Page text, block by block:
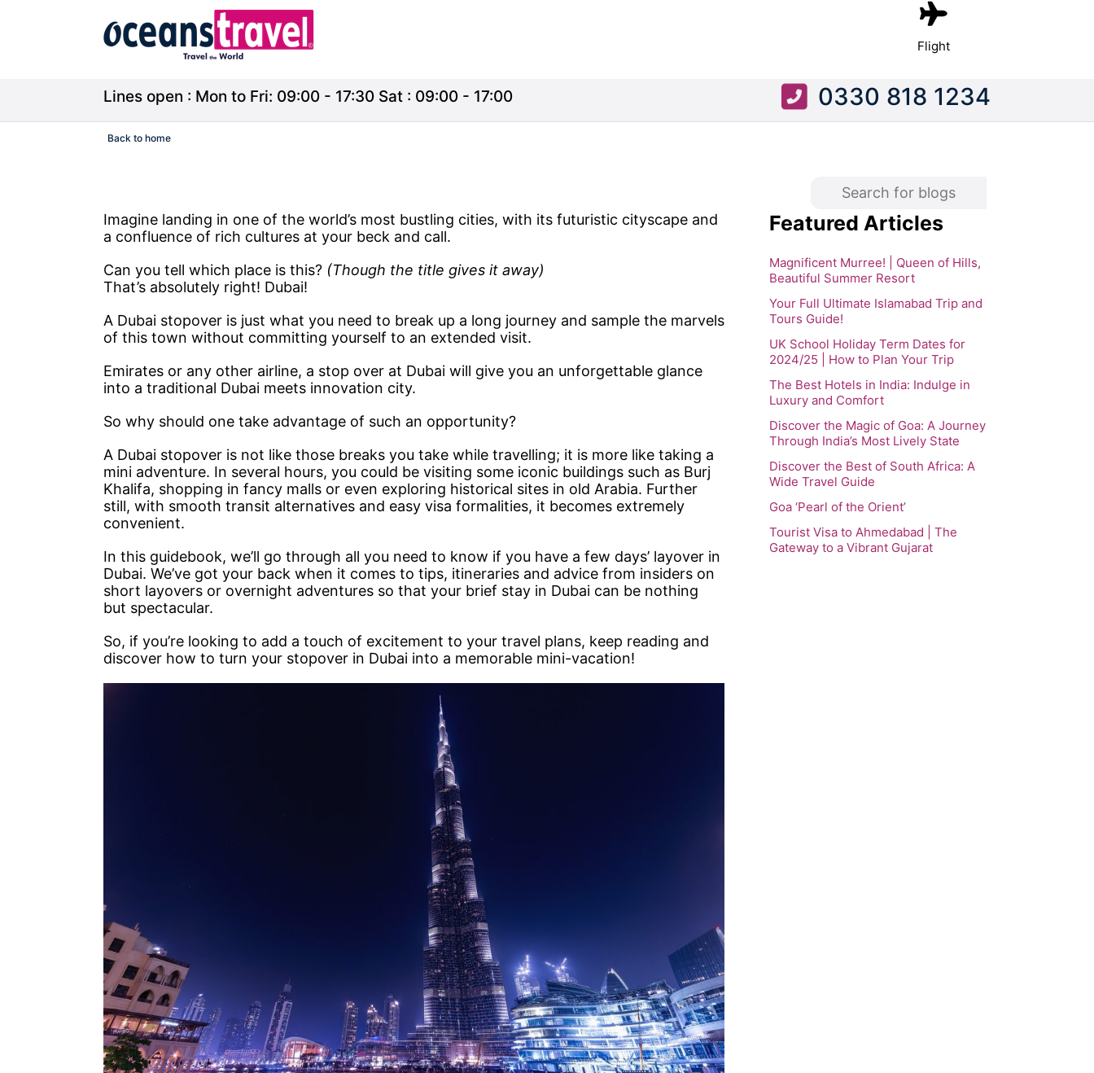
Flight
Lines open : Mon to Fri: 09:00 - 17:30 Sat : 09:00 - 17:00 0330 818 1234
Back to home
Imagine landing in one of the world’s most bustling cities, with its futuristic cityscape and
a confluence of rich cultures at your beck and call.
Can you tell which place is this? (Though the title gives it away)
That’s absolutely right! Dubai!
A Dubai stopover is just what you need to break up a long journey and sample the marvels
of this town without committing yourself to an extended visit.
Emirates or any other airline, a stop over at Dubai will give you an unforgettable glance
into a traditional Dubai meets innovation city.
So why should one take advantage of such an opportunity?
A Dubai stopover is not like those breaks you take while travelling; it is more like taking a
mini adventure. In several hours, you could be visiting some iconic buildings such as Burj
Khalifa, shopping in fancy malls or even exploring historical sites in old Arabia. Further
still, with smooth transit alternatives and easy visa formalities, it becomes extremely
convenient.
In this guidebook, we’ll go through all you need to know if you have a few days’ layover in
Dubai. We’ve got your back when it comes to tips, itineraries and advice from insiders on
short layovers or overnight adventures so that your brief stay in Dubai can be nothing
but spectacular.
So, if you’re looking to add a touch of excitement to your travel plans, keep reading and
discover how to turn your stopover in Dubai into a memorable mini-vacation!
Featured Articles
Magnificent Murree! | Queen of Hills,
Beautiful Summer Resort
Your Full Ultimate Islamabad Trip and
Tours Guide!
UK School Holiday Term Dates for
2024/25 | How to Plan Your Trip
The Best Hotels in India: Indulge in
Luxury and Comfort
Discover the Magic of Goa: A Journey
Through India’s Most Lively State
Discover the Best of South Africa: A
Wide Travel Guide
Goa ‘Pearl of the Orient’
Tourist Visa to Ahmedabad | The
Gateway to a Vibrant Gujarat